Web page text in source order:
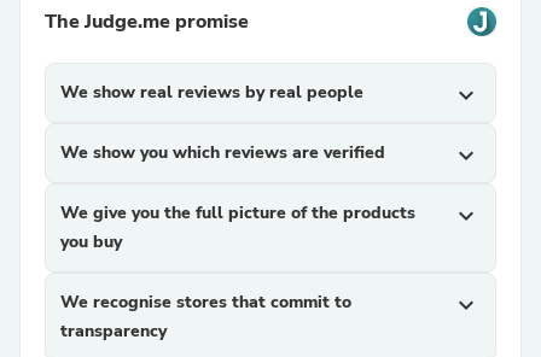
The Judge.me promise
We show real reviews by real people expand_more
We show you which reviews are verified expand_more
We give you the full picture of the products
you buy
expand_more
We recognise stores that commit to
transparency
expand_more